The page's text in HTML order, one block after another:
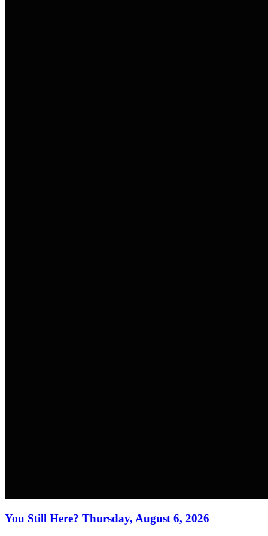
You Still Here? Thursday, August 6, 2026